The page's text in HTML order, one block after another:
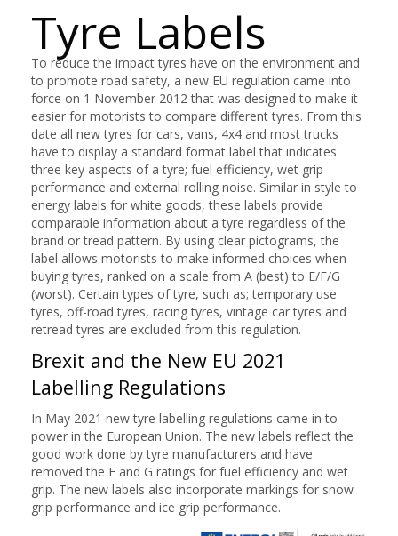
Tyre Labels
To reduce the impact tyres have on the environment and
to promote road safety, a new EU regulation came into
force on 1 November 2012 that was designed to make it
easier for motorists to compare different tyres. From this
date all new tyres for cars, vans, 4x4 and most trucks
have to display a standard format label that indicates
three key aspects of a tyre; fuel efficiency, wet grip
performance and external rolling noise. Similar in style to
energy labels for white goods, these labels provide
comparable information about a tyre regardless of the
brand or tread pattern. By using clear pictograms, the
label allows motorists to make informed choices when
buying tyres, ranked on a scale from A (best) to E/F/G
(worst). Certain types of tyre, such as; temporary use
tyres, off-road tyres, racing tyres, vintage car tyres and
retread tyres are excluded from this regulation.
Brexit and the New EU 2021
Labelling Regulations
In May 2021 new tyre labelling regulations came in to
power in the European Union. The new labels reflect the
good work done by tyre manufacturers and have
removed the F and G ratings for fuel efficiency and wet
grip. The new labels also incorporate markings for snow
grip performance and ice grip performance.